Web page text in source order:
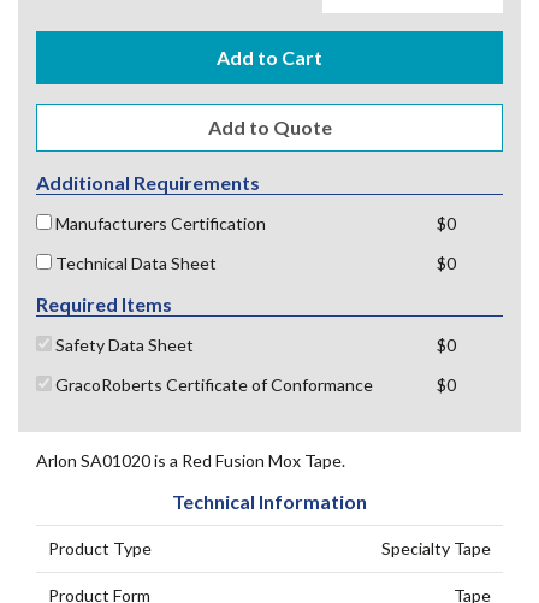
Add to Cart
Additional Requirements
Manufacturers Certification
$0
Technical Data Sheet
$0
Required Items
Safety Data Sheet
$0
GracoRoberts Certificate of Conformance
$0
Arlon SA01020 is a Red Fusion Mox Tape.
Technical Information
Product Type Specialty Tape
Product Form Tape